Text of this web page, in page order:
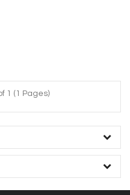
1 (1 Pages)